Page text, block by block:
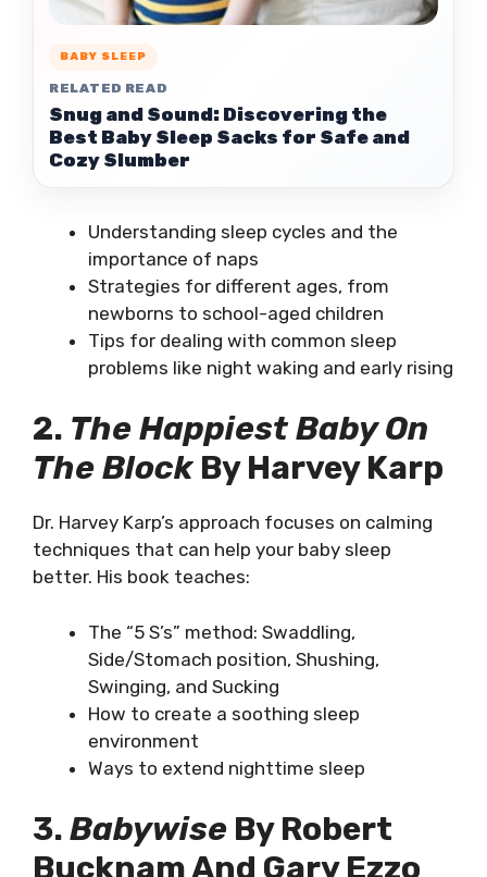
BABY SLEEP
RELATED READ
Snug and Sound: Discovering the
Best Baby Sleep Sacks for Safe and
Cozy Slumber
Understanding sleep cycles and the
importance of naps
Strategies for different ages, from
newborns to school-aged children
Tips for dealing with common sleep
problems like night waking and early rising
2. The Happiest Baby On
The Block By Harvey Karp
Dr. Harvey Karp’s approach focuses on calming
techniques that can help your baby sleep
better. His book teaches:
The “5 S’s” method: Swaddling,
Side/Stomach position, Shushing,
Swinging, and Sucking
How to create a soothing sleep
environment
Ways to extend nighttime sleep
3.Babywise By Robert
Bucknam And Gary Ezzo